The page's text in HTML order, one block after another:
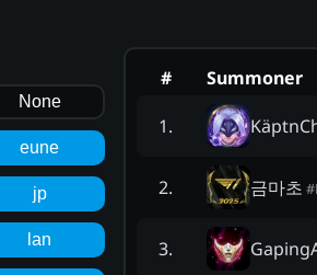
None
eune
jp
lan
#
Summoner
1.
2. 금마초 #
3.